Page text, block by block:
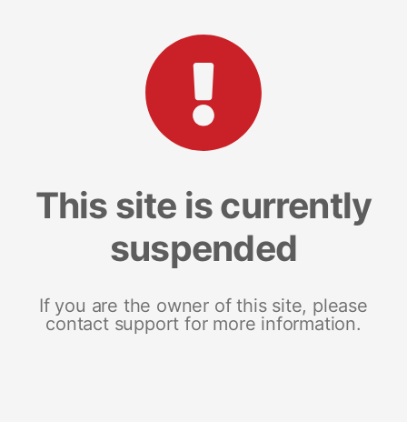
This site is currently
suspended
If you are the owner of this site, please
contact support for more information.